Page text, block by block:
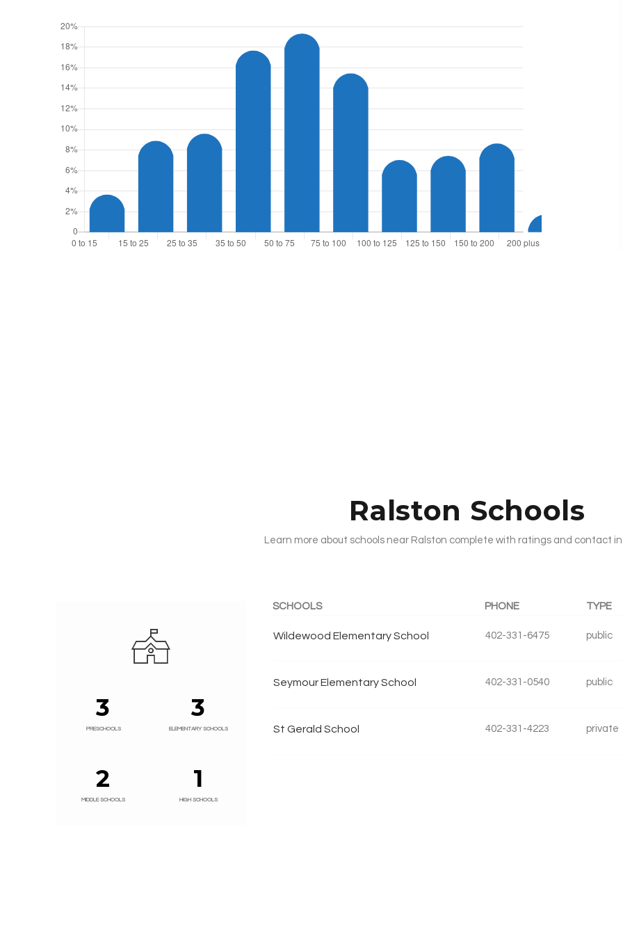
Ralston Schools
Learn more about schools near Ralston complete with ratings and contact
3
PRESCHOOLS
3
ELEMENTARY SCHOOLS
2
MIDDLE SCHOOLS
1
HIGH SCHOOLS
SCHOOLS PHONE TYPE
Wildewood Elementary School 402-331-6475 public
Seymour Elementary School 402-331-0540 public
St Gerald School 402-331-4223 private